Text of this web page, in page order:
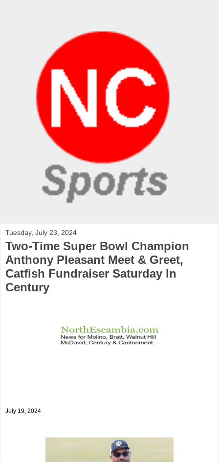
Tuesday, July 23, 2024
Two-Time Super Bowl Champion
Anthony Pleasant Meet & Greet,
Catfish Fundraiser Saturday In
Century
July 19, 2024